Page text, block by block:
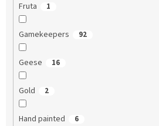
Fruta 1
Gamekeepers 92
Geese 16
Gold 2
Hand painted 6